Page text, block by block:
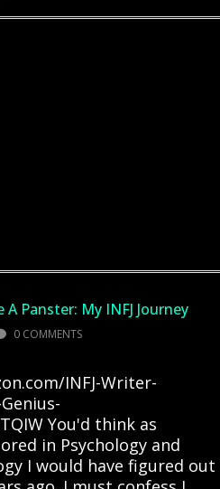
A Panster: My INFJ Journey
0 COMMENTS
INFJ-Writer-
You'd think as
in Psychology and
I would have figured out